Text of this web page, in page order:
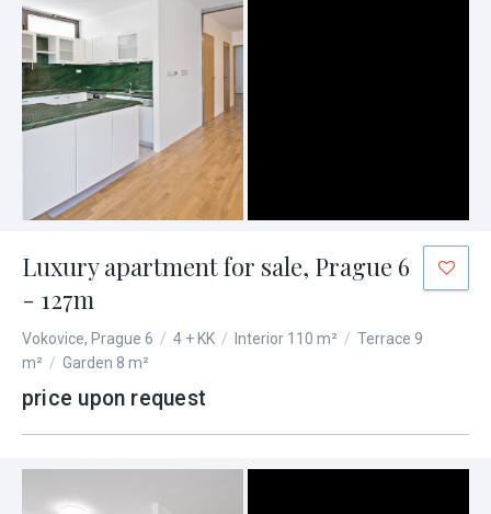
Luxury apartment for sale, Prague 6
- 127m
Vokovice, Prague 6 / 4 + KK / Interior 110 m² / Terrace 9
m² / Garden 8 m²
price upon request